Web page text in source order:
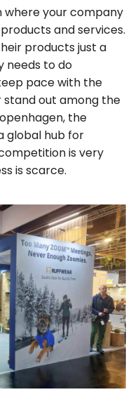
where your company
and services.
products just a
needs to do
pace with the
out among the
the
global hub for
is very
is scarce.